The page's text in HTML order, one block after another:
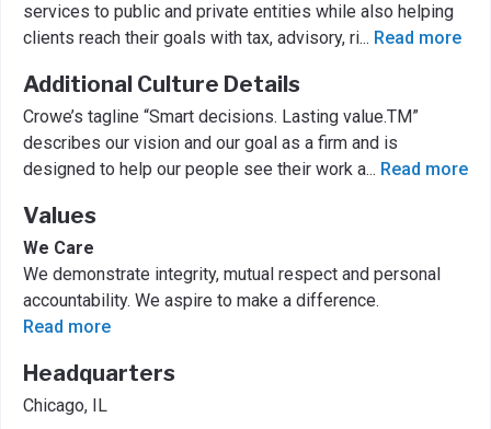
services to public and private entities while also helping
clients reach their goals with tax, advisory, ri... Read more
Additional Culture Details
Crowe’s tagline “Smart decisions. Lasting value.TM”
describes our vision and our goal as a firm and is
designed to help our people see their work a... Read more
Values
We Care
We demonstrate integrity, mutual respect and personal
accountability. We aspire to make a difference.
Read more
Headquarters
Chicago, IL